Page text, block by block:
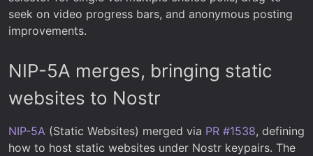
seek on video progress bars, and anonymous posting
improvements.
NIP-5A merges, bringing static
websites to Nostr
NIP-5A (Static Websites) merged via PR #1538, defining
how to host static websites under Nostr keypairs. The